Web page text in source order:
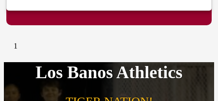
1
Los Banos Athletics